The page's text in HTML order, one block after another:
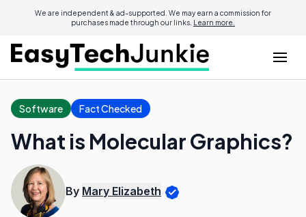
We are independent & ad-supported. We may earn a commission for
purchases made through our links. Learn more.
Software Fact Checked
What is Molecular Graphics?
By Mary Elizabeth